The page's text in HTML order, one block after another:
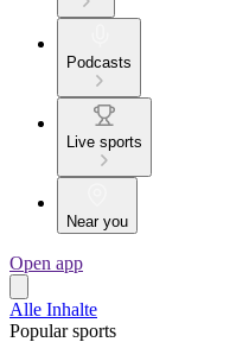
Podcasts
Live sports
Near you
Open app
Alle Inhalte
Popular sports